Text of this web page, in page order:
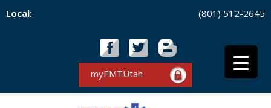
Local: (801) 512-2645
myEMTUtah